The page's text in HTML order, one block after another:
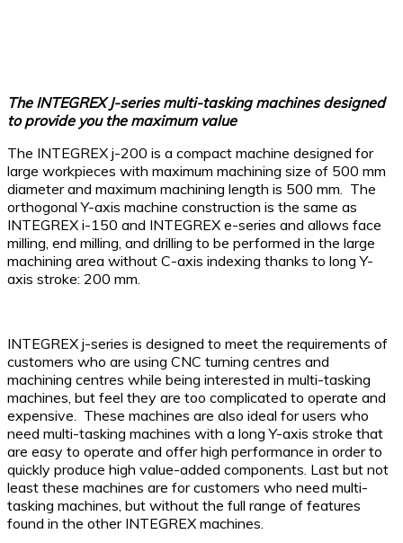
The INTEGREX J-series multi-tasking machines designed
to provide you the maximum value
The INTEGREX j-200 is a compact machine designed for
large workpieces with maximum machining size of 500 mm
diameter and maximum machining length is 500 mm. The
orthogonal Y-axis machine construction is the same as
INTEGREX i-150 and INTEGREX e-series and allows face
milling, end milling, and drilling to be performed in the large
machining area without C-axis indexing thanks to long Y-
axis stroke: 200 mm.
INTEGREX j-series is designed to meet the requirements of
customers who are using CNC turning centres and
machining centres while being interested in multi-tasking
machines, but feel they are too complicated to operate and
expensive. These machines are also ideal for users who
need multi-tasking machines with a long Y-axis stroke that
are easy to operate and offer high performance in order to
quickly produce high value-added components. Last but not
least these machines are for customers who need multi-
tasking machines, but without the full range of features
found in the other INTEGREX machines.